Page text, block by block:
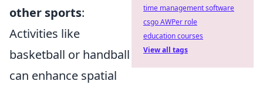
other sports:
Activities like
basketball or handball
can enhance spatial
time management software
csgo AWPer role
education courses
View all tags